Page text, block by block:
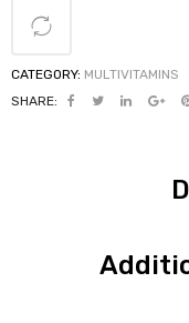
CATEGORY: MULTIVITAMINS
SHARE: